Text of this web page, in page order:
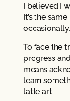
I believed I
It’s the
To face the
progress
means
learn
latte art.